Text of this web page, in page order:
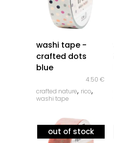
washi tape -
crafted dots
blue
4.50 €
crafted nature, rico,
washi tape
out of stock